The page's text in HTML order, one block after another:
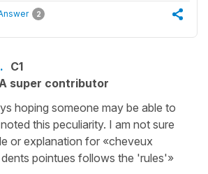
2
C1
super contributor
hoping someone may be able to
this peculiarity. I am not sure
or explanation for «cheveux
pointues follows the 'rules'»